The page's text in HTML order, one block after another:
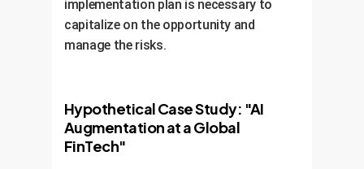
ChatGPT
12%
Developer Sentiment on AI
Regulation
29%
24%
13%
for43%of respondents, who
believe the technology could lead to
Perception of ChatGPT
Leading to Layoffs
32%
28%
implementation plan is necessary to
capitalize on the opportunity and
manage the risks.
Hypothetical Case Study: "AI
Augmentation at a Global
FinTech"